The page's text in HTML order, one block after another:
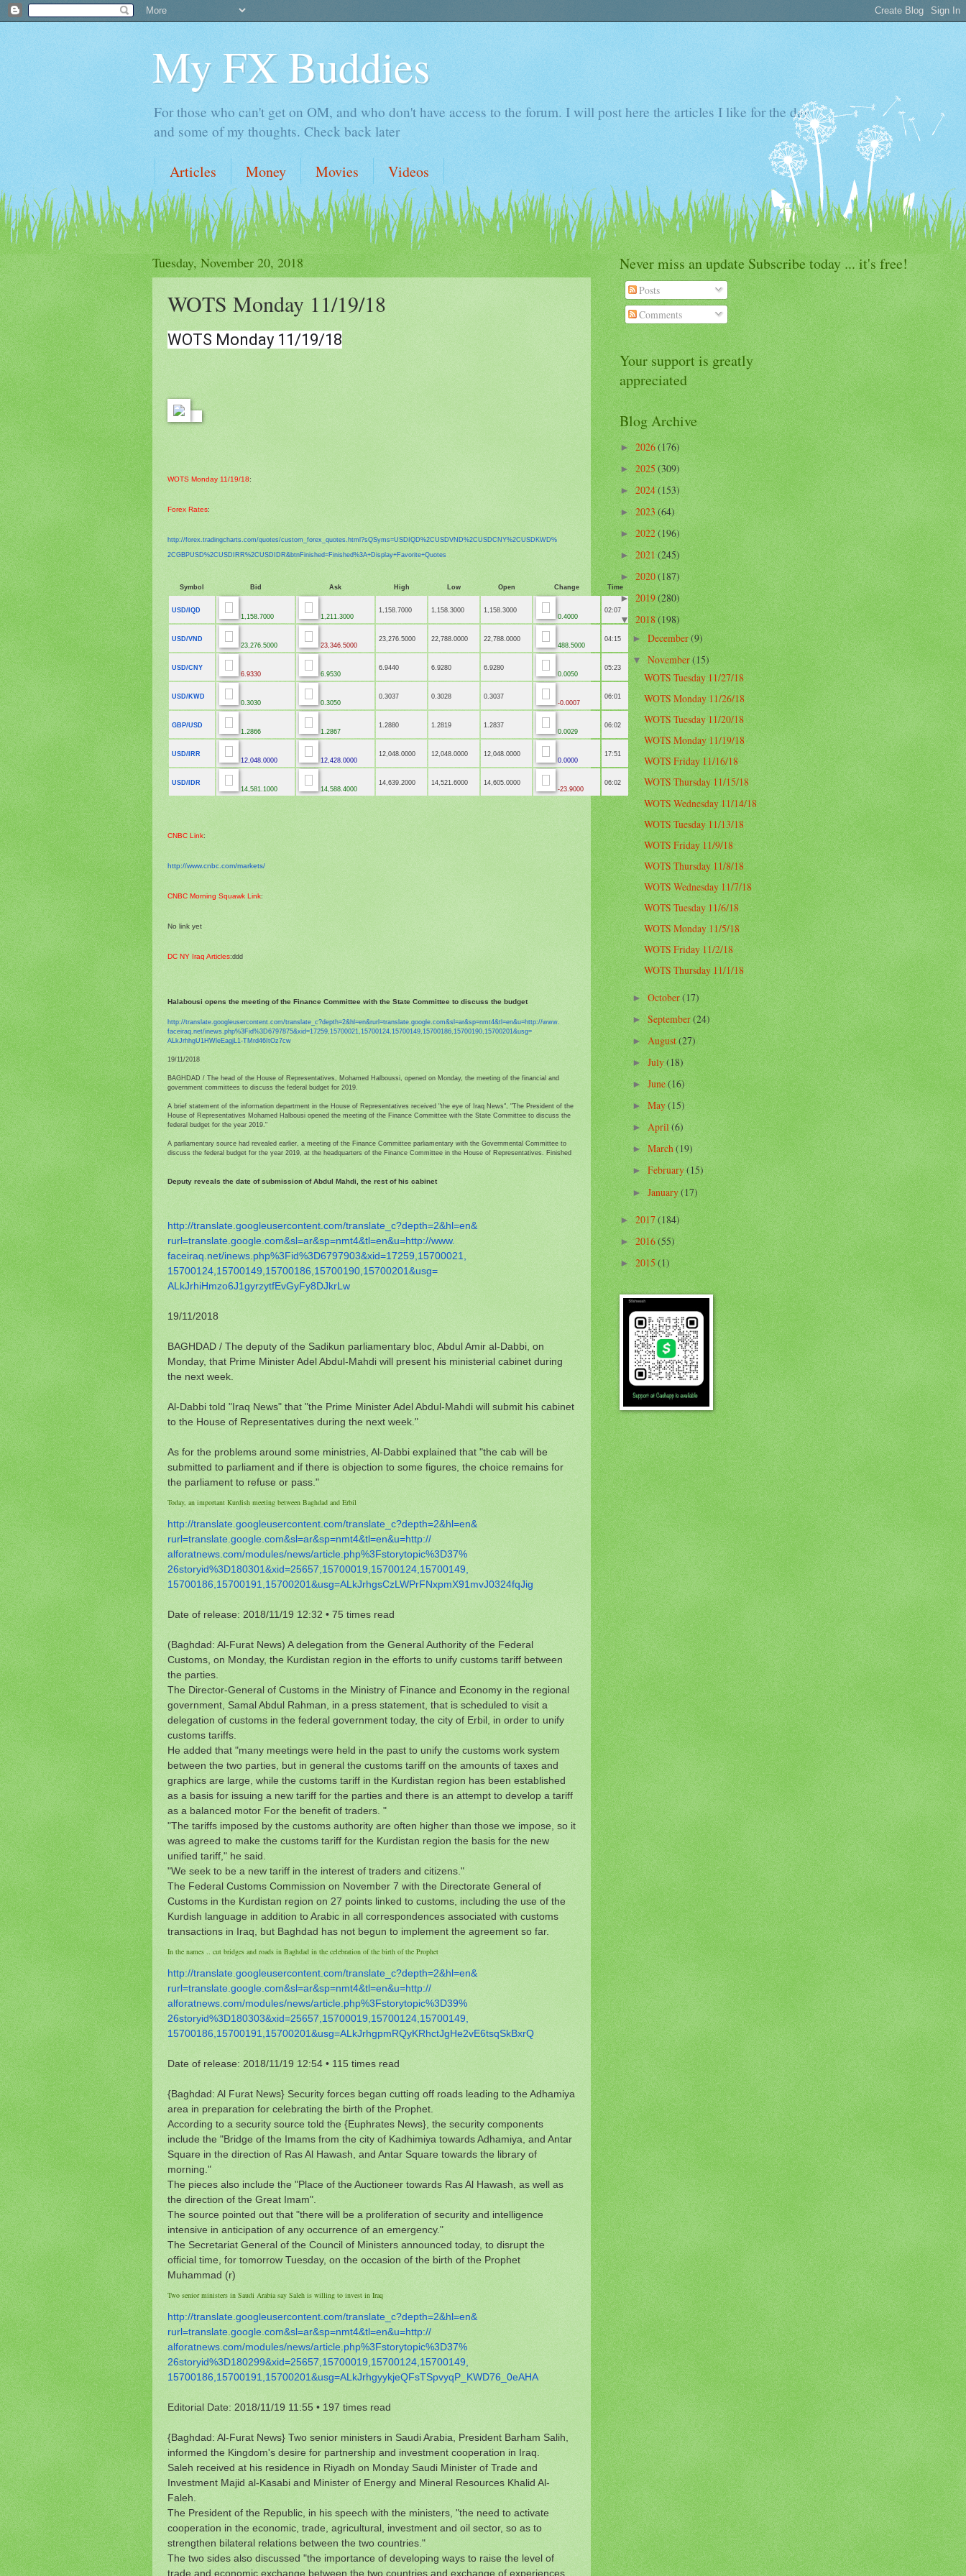
My FX Buddies
For those who can't get on OM, and who don't have access to the forum. I will post here the articles I like for the day
and some of my thoughts. Check back later
Articles Money Movies Videos
Tuesday, November 20, 2018
WOTS Monday 11/19/18
WOTS Monday 11/19/18
WOTS Monday 11/19/18:
Forex Rates:
http://forex.tradingcharts. com/quotes/custom_forex_ quotes.html?sQSyms=USDIQD%2CUSDVND%2CUSDCNY%2CUSDKWD%
2CGBPUSD%2CUSDIRR%2CUSDIDR&btnFinished=Finished%3A+Display+Favorite+Quotes
Symbol Bid Ask High Low Open Change Time
USD/IQD
1,158.7000
1,211.3000
1,158.7000 1,158.3000
1,158.3000
0.4000
02:07
USD/VND
23,276.5000
23,346.5000
23,276.5000 22,788.0000
22,788.0000
488.5000
04:15
USD/CNY
6.9330
6.9530
6.9440 6.9280
6.9280
0.0050
05:23
USD/KWD
0.3030
0.3050
0.3037 0.3028
0.3037
-0.0007
06:01
GBP/USD
1.2866
1.2867
1.2880 1.2819
1.2837
0.0029
06:02
USD/IRR
12,048.0000
12,428.0000
12,048.0000 12,048.0000
12,048.0000
0.0000
17:51
USD/IDR
14,581.1000
14,588.4000
14,639.2000 14,521.6000
14,605.0000
-23.9000
06:02
CNBC Link:
http://www.cnbc.com/markets/
CNBC Morning Squawk Link:
No link yet
DC NY Iraq Articles:ddd
Halabousi opens the meeting of the Finance Committee with the State Committee to discuss the budget
http://translate. googleusercontent.com/translate_c?depth=2&hl=en&rurl=translate.google.com&sl=ar&sp=nmt4&tl=en&u=http://www.
faceiraq.net/inews.php%3Fid%3D6797875&xid=17259,15700021, 15700124,15700149,15700186, 15700190,15700201&usg=
ALkJrhhgU1HWleEagjL1-TMrd46ItOz7cw
19/11/2018
BAGHDAD / The head of the House of Representatives, Mohamed Halboussi, opened on Monday, the meeting of the financial and
government committees to discuss the federal budget for 2019.
A brief statement of the information department in the House of Representatives received "the eye of Iraq News", "The President of the
House of Representatives Mohamed Halbousi opened the meeting of the Finance Committee with the State Committee to discuss the
federal budget for the year 2019."
A parliamentary source had revealed earlier, a meeting of the Finance Committee parliamentary with the Governmental Committee to
discuss the federal budget for the year 2019, at the headquarters of the Finance Committee in the House of Representatives. Finished
Deputy reveals the date of submission of Abdul Mahdi, the rest of his cabinet
http://translate. googleusercontent.com/translate_c?depth=2&hl=en&
rurl=translate.google.com&sl=ar&sp=nmt4&tl=en&u=http://www.
faceiraq.net/inews.php%3Fid%3D6797903&xid=17259,15700021,
15700124,15700149,15700186, 15700190,15700201&usg=
ALkJrhiHmzo6J1gyrzytfEvGyFy8DJkrLw
19/11/2018
BAGHDAD / The deputy of the Sadikun parliamentary bloc, Abdul Amir al-Dabbi, on
Monday, that Prime Minister Adel Abdul-Mahdi will present his ministerial cabinet during
the next week.
Al-Dabbi told "Iraq News" that "the Prime Minister Adel Abdul-Mahdi will submit his cabinet
to the House of Representatives during the next week."
As for the problems around some ministries, Al-Dabbi explained that "the cab will be
submitted to parliament and if there is objection to some figures, the choice remains for
the parliament to refuse or pass."
Today, an important Kurdish meeting between Baghdad and Erbil
http://translate. googleusercontent.com/translate_c?depth=2&hl=en&
rurl=translate.google.com&sl=ar&sp=nmt4&tl=en&u=http://
alforatnews.com/modules/news/article.php%3Fstorytopic%3D37%
26storyid%3D180301&xid=25657, 15700019,15700124,15700149,
15700186,15700191,15700201&usg=ALkJrhgsCzLWPrFNxpmX91mvJ0324fqJig
Date of release: 2018/11/19 12:32 • 75 times read
(Baghdad: Al-Furat News) A delegation from the General Authority of the Federal
Customs, on Monday, the Kurdistan region in the efforts to unify customs tariff between
the parties.
The Director-General of Customs in the Ministry of Finance and Economy in the regional
government, Samal Abdul Rahman, in a press statement, that is scheduled to visit a
delegation of customs in the federal government today, the city of Erbil, in order to unify
customs tariffs.
He added that "many meetings were held in the past to unify the customs work system
between the two parties, but in general the customs tariff on the amounts of taxes and
graphics are large, while the customs tariff in the Kurdistan region has been established
as a basis for issuing a new tariff for the parties and there is an attempt to develop a tariff
as a balanced motor For the benefit of traders. "
"The tariffs imposed by the customs authority are often higher than those we impose, so it
was agreed to make the customs tariff for the Kurdistan region the basis for the new
unified tariff," he said.
"We seek to be a new tariff in the interest of traders and citizens."
The Federal Customs Commission on November 7 with the Directorate General of
Customs in the Kurdistan region on 27 points linked to customs, including the use of the
Kurdish language in addition to Arabic in all correspondences associated with customs
transactions in Iraq, but Baghdad has not begun to implement the agreement so far.
In the names .. cut bridges and roads in Baghdad in the celebration of the birth of the Prophet
http://translate. googleusercontent.com/translate_c?depth=2&hl=en&
rurl=translate.google.com&sl=ar&sp=nmt4&tl=en&u=http://
alforatnews.com/modules/news/article.php%3Fstorytopic%3D39%
26storyid%3D180303&xid=25657, 15700019,15700124,15700149,
15700186,15700191,15700201&usg=ALkJrhgpmRQyKRhctJgHe2vE6tsqSkBxrQ
Date of release: 2018/11/19 12:54 • 115 times read
{Baghdad: Al Furat News} Security forces began cutting off roads leading to the Adhamiya
area in preparation for celebrating the birth of the Prophet.
According to a security source told the {Euphrates News}, the security components
include the "Bridge of the Imams from the city of Kadhimiya towards Adhamiya, and Antar
Square in the direction of Ras Al Hawash, and Antar Square towards the library of
morning."
The pieces also include the "Place of the Auctioneer towards Ras Al Hawash, as well as
the direction of the Great Imam".
The source pointed out that "there will be a proliferation of security and intelligence
intensive in anticipation of any occurrence of an emergency."
The Secretariat General of the Council of Ministers announced today, to disrupt the
official time, for tomorrow Tuesday, on the occasion of the birth of the Prophet
Muhammad (r)
Two senior ministers in Saudi Arabia say Saleh is willing to invest in Iraq
http://translate. googleusercontent.com/translate_c?depth=2&hl=en&
rurl=translate.google.com&sl=ar&sp=nmt4&tl=en&u=http://
alforatnews.com/modules/news/article.php%3Fstorytopic%3D37%
26storyid%3D180299&xid=25657, 15700019,15700124,15700149,
15700186,15700191,15700201&usg=ALkJrhgyykjeQFsTSpvyqP_ KWD76_0eAHA
Editorial Date: 2018/11/19 11:55 • 197 times read
{Baghdad: Al-Furat News} Two senior ministers in Saudi Arabia, President Barham Salih,
informed the Kingdom's desire for partnership and investment cooperation in Iraq.
Saleh received at his residence in Riyadh on Monday Saudi Minister of Trade and
Investment Majid al-Kasabi and Minister of Energy and Mineral Resources Khalid Al-
Faleh.
The President of the Republic, in his speech with the ministers, "the need to activate
cooperation in the economic, trade, agricultural, investment and oil sector, so as to
strengthen bilateral relations between the two countries."
The two sides also discussed "the importance of developing ways to raise the level of
trade and economic exchange between the two countries and exchange of experiences
Never miss an update Subscribe today ... it's free!
Posts
Comments
Your support is greatly
appreciated
Blog Archive
►2026(176)
►2025(309)
►2024(153)
►2023(64)
►2022(196)
►2021(245)
►2020(187)
►2019(280)
▼2018(198)
►December(9)
▼November(15)
WOTS Tuesday 11/27/18
WOTS Monday 11/26/18
WOTS Tuesday 11/20/18
WOTS Monday 11/19/18
WOTS Friday 11/16/18
WOTS Thursday 11/15/18
WOTS Wednesday 11/14/18
WOTS Tuesday 11/13/18
WOTS Friday 11/9/18
WOTS Thursday 11/8/18
WOTS Wednesday 11/7/18
WOTS Tuesday 11/6/18
WOTS Monday 11/5/18
WOTS Friday 11/2/18
WOTS Thursday 11/1/18
►October(17)
►September(24)
► August(27)
►July(18)
►June(16)
►May(15)
►April(6)
►March(19)
►February(15)
►January(17)
►2017(184)
►2016(55)
►2015 (1)